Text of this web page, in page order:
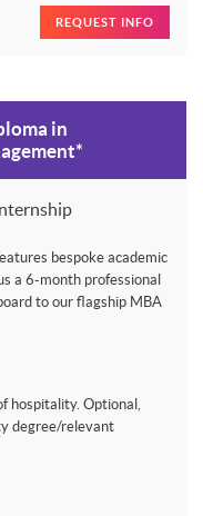
REQUEST INFO
in
bespoke academic
a 6-month professional
to our flagship MBA
hospitality. Optional,
degree/relevant